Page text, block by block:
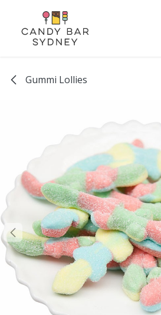
Gummi Lollies